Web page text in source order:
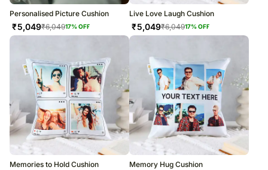
Personalised Picture Cushion
₹5,049₹6,04917% OFF
Live Love Laugh Cushion
₹5,049₹6,04917% OFF
Memories to Hold Cushion Memory Hug Cushion